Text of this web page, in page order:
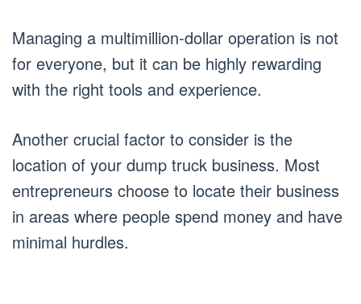
Managing a multimillion-dollar operation is not
for everyone, but it can be highly rewarding
with the right tools and experience.
Another crucial factor to consider is the
location of your dump truck business. Most
entrepreneurs choose to locate their business
in areas where people spend money and have
minimal hurdles.